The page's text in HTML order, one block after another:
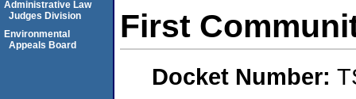
First
Docket Number:
Administrative Law
Judges Division
Environmental
Appeals Board